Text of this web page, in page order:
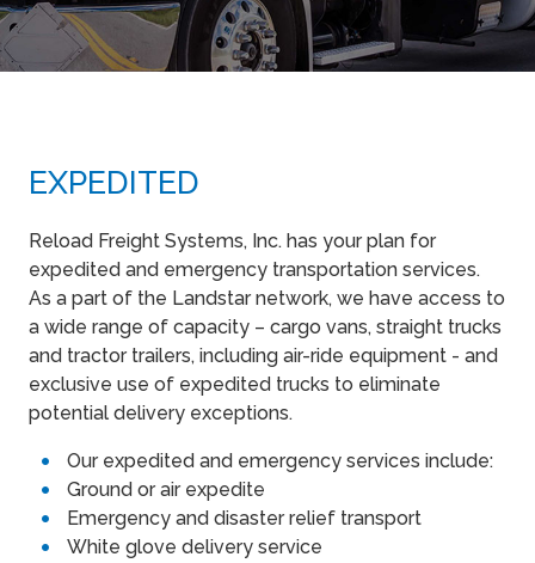
EXPEDITED
Reload Freight Systems, Inc. has your plan for
expedited and emergency transportation services.
As a part of the Landstar network, we have access to
a wide range of capacity – cargo vans, straight trucks
and tractor trailers, including air-ride equipment - and
exclusive use of expedited trucks to eliminate
potential delivery exceptions.
Our expedited and emergency services include:
Ground or air expedite
Emergency and disaster relief transport
White glove delivery service